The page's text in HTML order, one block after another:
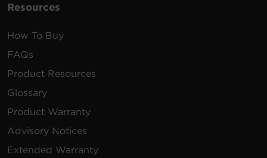
Resources
How To Buy
FAQs
Product Resources
Glossary
Product Warranty
Advisory Notices
Extended Warranty